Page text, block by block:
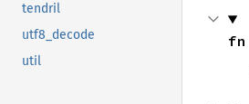
tendril
utf8_decode
util
fn